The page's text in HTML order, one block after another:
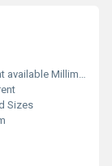
Millimeter (mm)
Sizes